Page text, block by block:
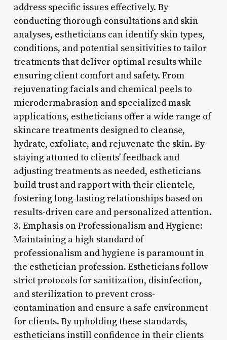
address specific issues effectively. By
conducting thorough consultations and skin
analyses, estheticians can identify skin types,
conditions, and potential sensitivities to tailor
treatments that deliver optimal results while
ensuring client comfort and safety. From
rejuvenating facials and chemical peels to
microdermabrasion and specialized mask
applications, estheticians offer a wide range of
skincare treatments designed to cleanse,
hydrate, exfoliate, and rejuvenate the skin. By
staying attuned to clients’ feedback and
adjusting treatments as needed, estheticians
build trust and rapport with their clientele,
fostering long-lasting relationships based on
results-driven care and personalized attention.
3. Emphasis on Professionalism and Hygiene:
Maintaining a high standard of
professionalism and hygiene is paramount in
the esthetician profession. Estheticians follow
strict protocols for sanitization, disinfection,
and sterilization to prevent cross-
contamination and ensure a safe environment
for clients. By upholding these standards,
estheticians instill confidence in their clients